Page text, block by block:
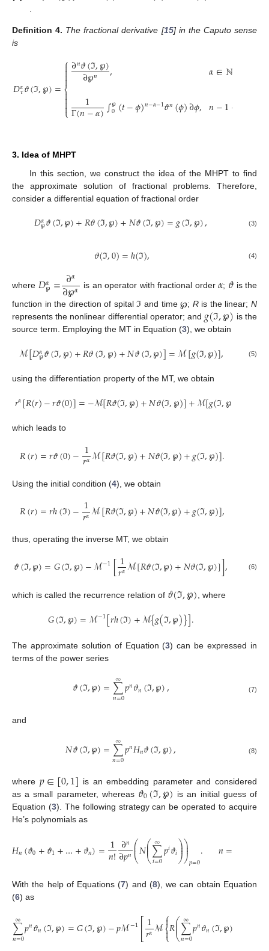
Definition 4. The fractional derivative [15] in the Caputo sense
is
𝐷𝛼
𝜏𝜗(ℑ,℘)=
⎧
⎩
⎨



∂𝑛𝜗(ℑ,℘)
∂℘𝑛 ,
1
Γ(𝑛−𝛼)∫℘
0(𝑡−𝜙)𝑛−𝛼−1𝜗𝑛(𝜙)∂𝜙,
𝛼∈ℕ
𝑛−1<
3. Idea of MHPT
In this section, we construct the idea of the MHPT to find
the approximate solution of fractional problems. Therefore,
consider a differential equation of fractional order
𝐷𝛼
℘𝜗(ℑ,℘)+𝑅𝜗(ℑ,℘)+𝑁𝜗(ℑ,℘)=𝑔(ℑ,℘), (3)
𝜗(ℑ,0)=ℎ(ℑ), (4)
where 𝐷𝛼
℘=∂𝛼
∂℘𝛼 is an operator with fractional order𝛼; 𝜗 is the
function in the direction of spital ℑ and time ℘; Ris the linear;N
represents the nonlinear differential operator; and 𝑔(ℑ,℘) is the
source term. Employing the MT in Equation (3), we obtain
ℳ[𝐷𝛼
℘𝜗(ℑ,℘)+𝑅𝜗(ℑ,℘)+𝑁𝜗(ℑ,℘)]=ℳ[𝑔(ℑ,℘)], (5)
using the differentiation property of the MT, we obtain
𝑟𝛼[𝑅(𝑟)−𝑟𝜗(0)]=−ℳ[𝑅𝜗(ℑ,℘)+𝑁𝜗(ℑ,℘)]+ℳ[𝑔(ℑ,℘
which leads to
𝑅(𝑟)=𝑟𝜗(0)−1
𝑟𝛼ℳ[𝑅𝜗(ℑ,℘)+𝑁𝜗(ℑ,℘)+𝑔(ℑ,℘)].
Using the initial condition (4), we obtain
𝑅(𝑟)=𝑟ℎ(ℑ)−1
𝑟𝛼ℳ[𝑅𝜗(ℑ,℘)+𝑁𝜗(ℑ,℘)+𝑔(ℑ,℘)],
thus, operating the inverse MT, we obtain
𝜗(ℑ,℘)=𝐺(ℑ,℘)−ℳ−1[1
𝑟𝛼ℳ[𝑅𝜗(ℑ,℘)+𝑁𝜗(ℑ,℘)]], (6)
which is called the recurrence relation of 𝜗(ℑ,℘) , where
𝐺(ℑ,℘)=ℳ−1[𝑟ℎ(ℑ)+ℳ{𝑔(ℑ,℘)}].
The approximate solution of Equation (3) can be expressed in
terms of the power series
𝜗(ℑ,℘)=∑
𝑛=0
∞𝑝𝑛𝜗𝑛(ℑ,℘), (7)
and
𝑁𝜗(ℑ,℘)=∑
𝑛=0
∞𝑝𝑛𝐻𝑛𝜗(ℑ,℘), (8)
where 𝑝∈[0,1] is an embedding parameter and considered
as a small parameter, whereas 𝜗0(ℑ,℘) is an initial guess of
Equation (3). The following strategy can be operated to acquire
He’s polynomials as
𝐻𝑛(𝜗0+𝜗1+…+𝜗𝑛)=1
𝑛!∂𝑛
∂𝑝𝑛⎛
⎝
⎜
⎜𝑁⎛
⎝
⎜
⎜∑
𝑖=0
∞𝑝𝑖𝜗𝑖⎞
⎠
⎟
⎟⎞
⎠
⎟⎟𝑝=0. 𝑛=
With the help of Equations (7) and (8), we can obtain Equation
(6) as
∑
𝑛=0
∞𝑝𝑛𝜗𝑛(ℑ,℘)=𝐺(ℑ,℘)−𝑝ℳ−1⎡⎣
⎢1
𝑟𝛼ℳ⎧
⎩
⎨

𝑅⎛
⎝
⎜
⎜∑
𝑛=0
∞𝑝𝑛𝜗𝑛(ℑ,℘)